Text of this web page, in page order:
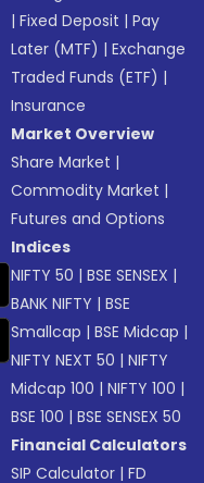
|Fixed Deposit |Pay
Later (MTF) |Exchange
Traded Funds (ETF) |
Insurance
Market Overview
Share Market |
Commodity Market |
Futures and Options
Indices
NIFTY 50 |BSE SENSEX |
BANK NIFTY |BSE
Smallcap |BSE Midcap |
NIFTY NEXT 50 |NIFTY
Midcap 100 |NIFTY 100 |
BSE 100 |BSE SENSEX 50
Financial Calculators
SIP Calculator |FD